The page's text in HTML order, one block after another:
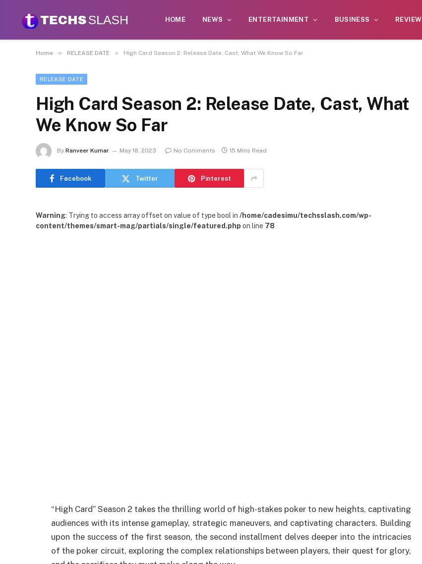
HOME NEWS ENTERTAINMENT BUSINESS REVIEW
Home » RELEASE DATE » High Card Season 2: Release Date, Cast, What We Know So Far
RELEASE DATE
High Card Season 2: Release Date, Cast, What
We Know So Far
By Ranveer Kumar May 18, 2023 No Comments 15 Mins Read
Facebook Twitter Pinterest
Warning: Trying to access array offset on value of type bool in /home/cadesimu/techsslash.com/wp-
content/themes/smart-mag/partials/single/featured.php on line 78
“High Card” Season 2 takes the thrilling world of high-stakes poker to new heights, captivating
audiences with its intense gameplay, strategic maneuvers, and captivating characters. Building
upon the success of the first season, the second installment delves deeper into the intricacies
of the poker circuit, exploring the complex relationships between players, their quest for glory,